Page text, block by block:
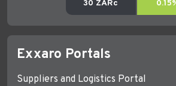
Exxaro Portals
Suppliers and Logistics Portal